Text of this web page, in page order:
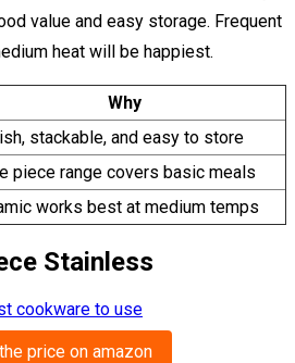
value and easy storage. Frequent
heat will be happiest.
Why
stackable, and easy to store
piece range covers basic meals
works best at medium temps
Stainless
price on amazon